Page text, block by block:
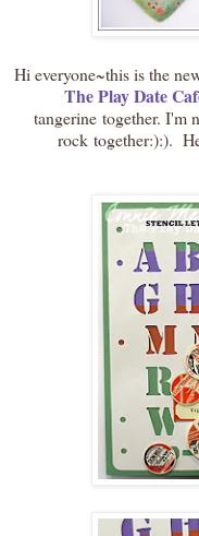
Hi everyone~this is the
The Play Date
tangerine together. I'm
rock together:):).